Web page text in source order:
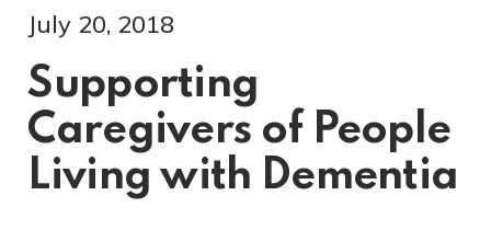
July 20, 2018
Supporting
Caregivers of People
Living with Dementia